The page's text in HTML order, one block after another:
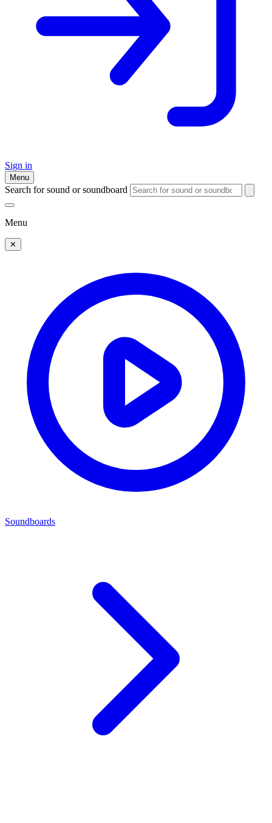
Sign in
Menu
Search for sound or soundboard
Menu
✕
Soundboards